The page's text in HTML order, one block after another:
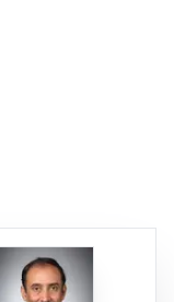
systems (SDOCS),
CDS in these
performance, and lower
in cognitive radars
0.47 (m) and a velocity
active radars.
improved the quality
by 43% compared to